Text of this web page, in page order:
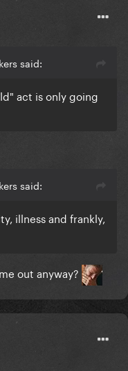
said:
act is only going
said:
illness and frankly,
out anyway?